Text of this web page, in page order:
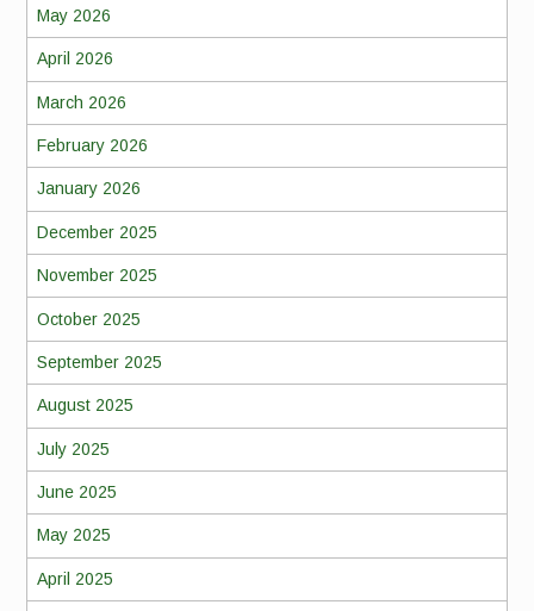
May 2026
April 2026
March 2026
February 2026
January 2026
December 2025
November 2025
October 2025
September 2025
August 2025
July 2025
June 2025
May 2025
April 2025